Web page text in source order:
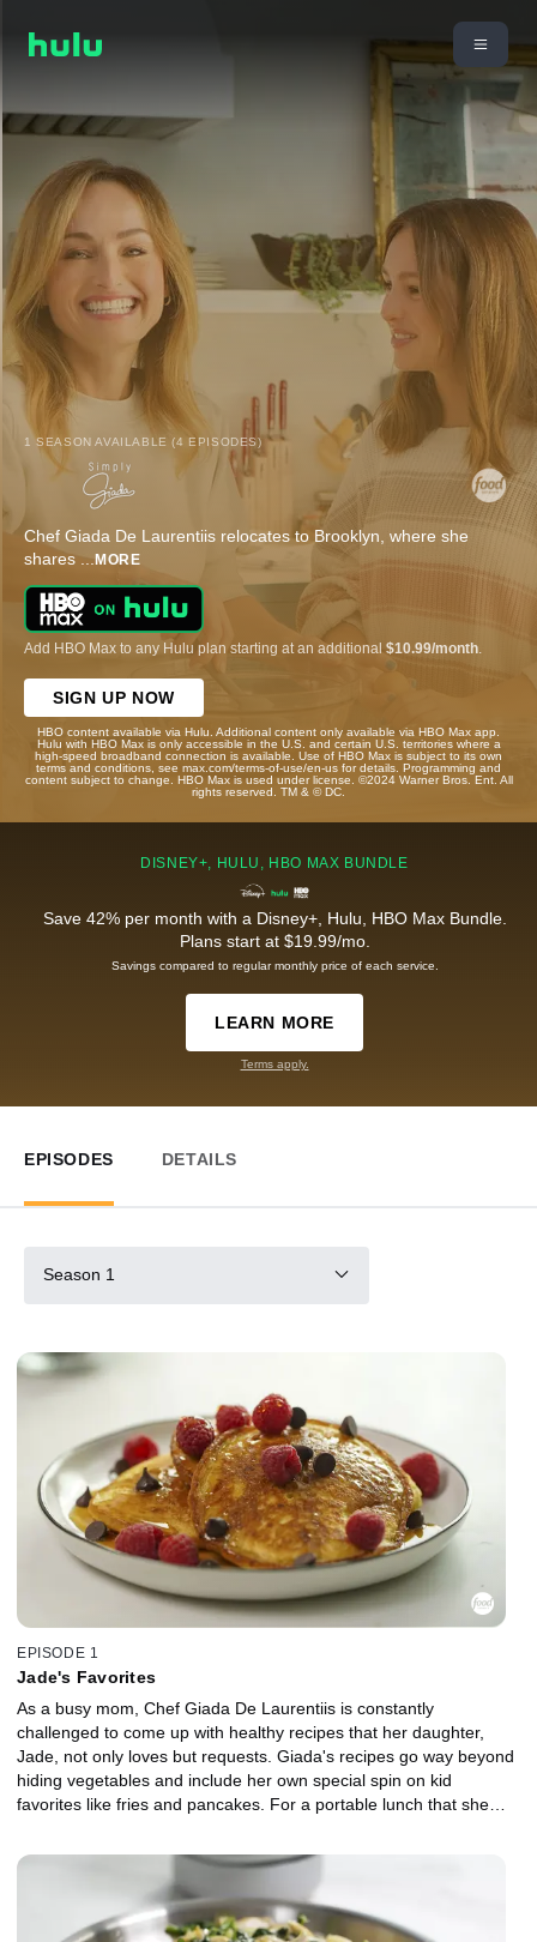
1 SEASON AVAILABLE (4 EPISODES)
Chef Giada De Laurentiis relocates to Brooklyn, where she
shares...MORE
Add HBO Max to any Hulu plan starting at an additional $10.99/month
SIGN UP NOW
HBO content available via Hulu. Additional content only available via HBO Max app.
Hulu with HBO Max is only accessible in the U.S. and certain U.S. territories where a
high-speed broadband connection is available. Use of HBO Max is subject to its own
terms and conditions, see max.com/terms-of-use/en-us for details. Programming and
content subject to change. HBO Max is used under license. ©2024 Warner Bros. Ent. All
rights reserved. TM & © DC.
DISNEY+, HULU, HBO MAX BUNDLE
Save 42% per month with a Disney+, Hulu, HBO Max Bundle.
Plans start at $19.99/mo.
Savings compared to regular monthly price of each service.
LEARN MORE
Terms apply.
EPISODES DETAILS
Season 1
EPISODE 1
Jade's Favorites
As a busy mom, Chef Giada De Laurentiis is constantly
challenged to come up with healthy recipes that her daughter,
Jade, not only loves but requests. Giada's recipes go way beyond
hiding vegetables and include her own special spin on kid
favorites like fries and pancakes. For a portable lunch that she
Brooklyn Bridge, Giada makes Quinoa Pancakes, Green Fried
Peanut Butter Cupcakes.